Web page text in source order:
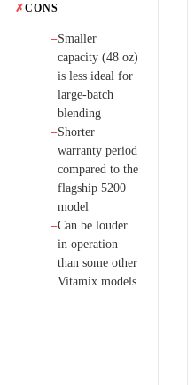
✗CONS
−Smaller
capacity (48 oz)
is less ideal for
large-batch
blending
−Shorter
warranty period
compared to the
flagship 5200
model
−Can be louder
in operation
than some other
Vitamix models